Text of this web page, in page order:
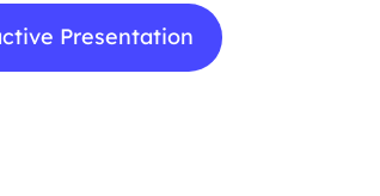
Presentation